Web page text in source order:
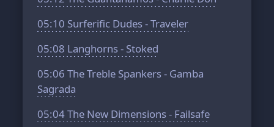
05:10 Surferific Dudes - Traveler
05:08 Langhorns - Stoked
05:06 The Treble Spankers - Gamba
Sagrada
05:04The New Dimensions - Failsafe